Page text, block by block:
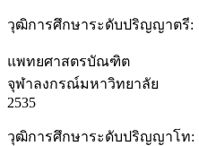
วุฒิการศึกษาระดับปริญญาตรี:
แพทยศาสตรบัณฑิต
จุฬาลงกรณ์มหาวิทยาลัย
2535
วุฒิการศึกษาระดับปริญญาโท: